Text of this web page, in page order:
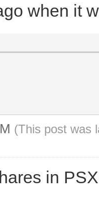
when it
(This post was
in